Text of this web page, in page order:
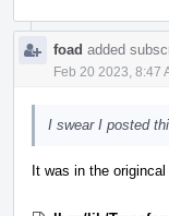
foad added
Feb 20 2023, 8:47
I swear I posted
It was in the